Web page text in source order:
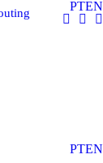
PTEN
PTEN